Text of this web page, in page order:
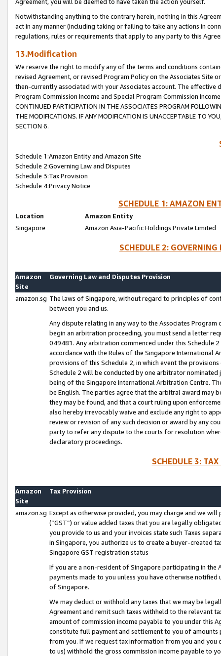
Agreement, you will be deemed to have taken the action yourself.
Notwithstanding anything to the contrary herein, nothing in this
act in any manner (including taking or failing to take any actions in
regulations, rules or requirements that apply to any party to this
13.Modification
We reserve the right to modify any of the terms and conditions
revised Agreement, or revised Program Policy on the Associates
then-currently associated with your Associates account. The
Program Commission Income and Special Program Commission
CONTINUED PARTICIPATION IN THE ASSOCIATES PROGRAM
THE MODIFICATIONS. IF ANY MODIFICATION IS UNACCEPTABLE TO
SECTION 6.
Schedule 1:Amazon Entity and Amazon Site
Schedule 2:Governing Law and Disputes
Schedule 3:Tax Provision
Schedule 4:Privacy Notice
SCHEDULE 1: AMAZON
Location
Amazon Entity
Singapore
Amazon Asia-Pacific Holdings Private Limited
SCHEDULE 2:
Amazon
Site
Governing Law and Disputes Provision
amazon.sg The laws of Singapore, without regard to principles of
between you and us.
Any dispute relating in any way to the Associates
begin an arbitration proceeding, you must send a letter
049481. Any arbitration commenced under this Schedule
accordance with the Rules of the Singapore International
provisions of this Schedule 2, in which event the
Schedule 2 will be conducted by one arbitrator
being of the Singapore International Arbitration Centre.
be English. The parties agree that the arbitral award may
they may be found, and that a court ruling upon
also hereby irrevocably waive and exclude any right to
review or revision of any such decision or award by any
party to refer any dispute to the courts for resolution
declaratory proceedings.
SCHEDULE 3:
Amazon
Site
Tax Provision
amazon.sg Except as otherwise provided, you may charge and we
(“GST”) or value added taxes that you are legally
you provide to us and your invoices state such Taxes
in Singapore, you authorize us to create a buyer-created
Singapore GST registration status
If you are a non-resident of Singapore participating in the
payments made to you unless you have otherwise
of Singapore.
We may deduct or withhold any taxes that we may be
Agreement and remit such taxes withheld to the relevant
amount of commission income payable to you under this
constitute full payment and settlement to you of amounts
from you. If we request tax information from you and you
to us) withhold the gross commission income payable to